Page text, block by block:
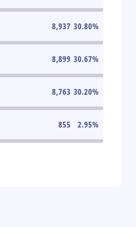
8,937 30.80%
8,899 30.67%
8,763 30.20%
855 2.95%